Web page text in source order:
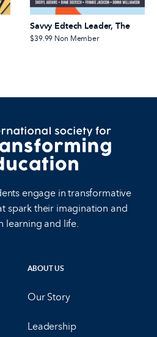
Savvy Edtech Leader, The
$39.99 Non Member
engage in transformative
spark their imagination and
learning and life.
ABOUT US
Our Story
Leadership